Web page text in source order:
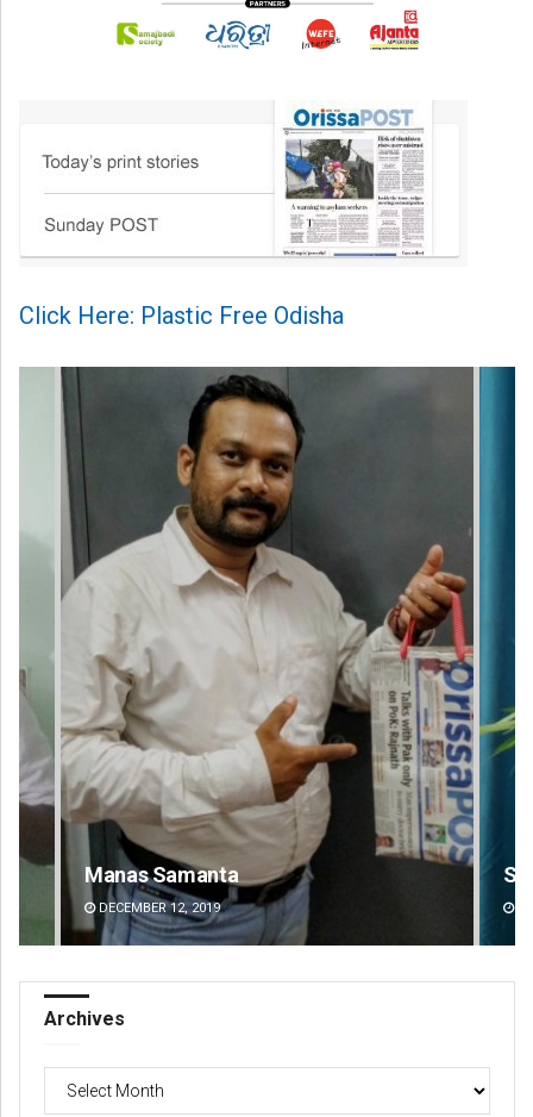
Click Here: Plastic Free Odisha
Saishree Satyarupa
DECEMBER 12, 2019
Archives